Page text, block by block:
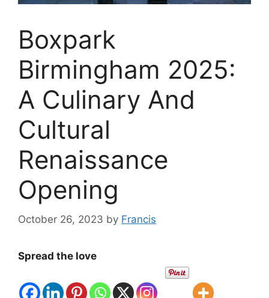
Boxpark
Birmingham 2025:
A Culinary And
Cultural
Renaissance
Opening
October 26, 2023 by Francis
Spread the love